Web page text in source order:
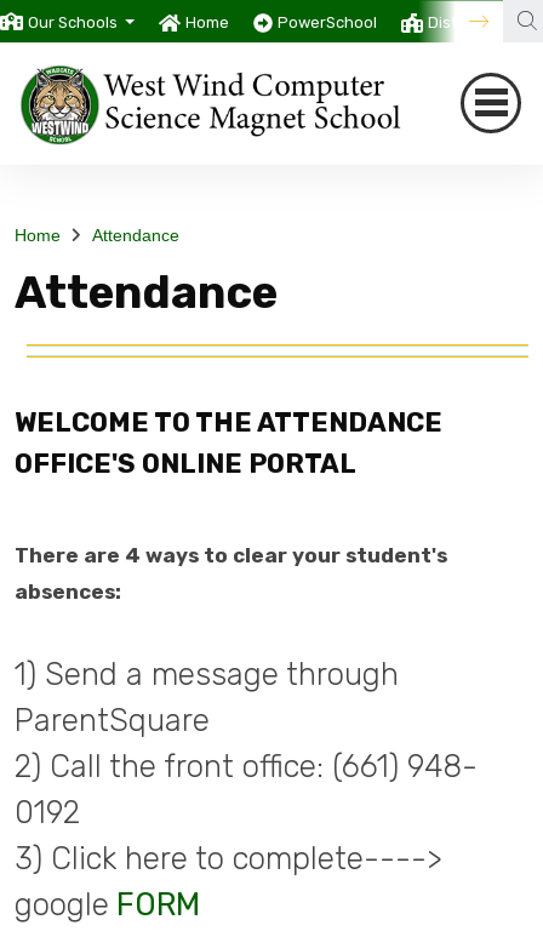
Our Schools Home PowerSchool District
Home Attendance
Attendance
WELCOME TO THE ATTENDANCE
OFFICE'S ONLINE PORTAL
There are 4 ways to clear your student's
absences:
1) Send a message through
ParentSquare
2) Call the front office: (661) 948-
0192
3) Click here to complete---->
google FORM